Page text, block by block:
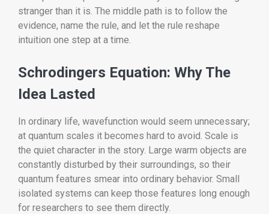
stranger than it is. The middle path is to follow the
evidence, name the rule, and let the rule reshape
intuition one step at a time.
Schrodingers Equation: Why The
Idea Lasted
In ordinary life, wavefunction would seem unnecessary;
at quantum scales it becomes hard to avoid. Scale is
the quiet character in the story. Large warm objects are
constantly disturbed by their surroundings, so their
quantum features smear into ordinary behavior. Small
isolated systems can keep those features long enough
for researchers to see them directly.